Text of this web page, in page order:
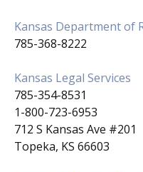
Kansas Department of
785-368-8222
Kansas Legal Services
785-354-8531
1-800-723-6953
712 S Kansas Ave #201
Topeka, KS 66603